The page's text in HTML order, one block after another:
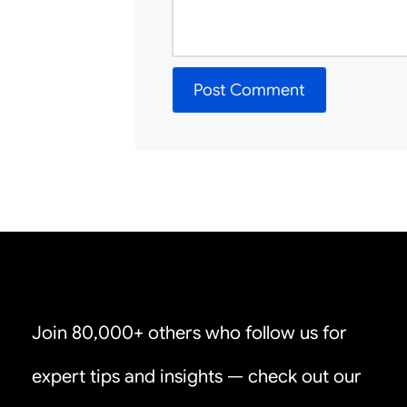
Join 80,000+ others who follow us for
expert tips and insights — check out our